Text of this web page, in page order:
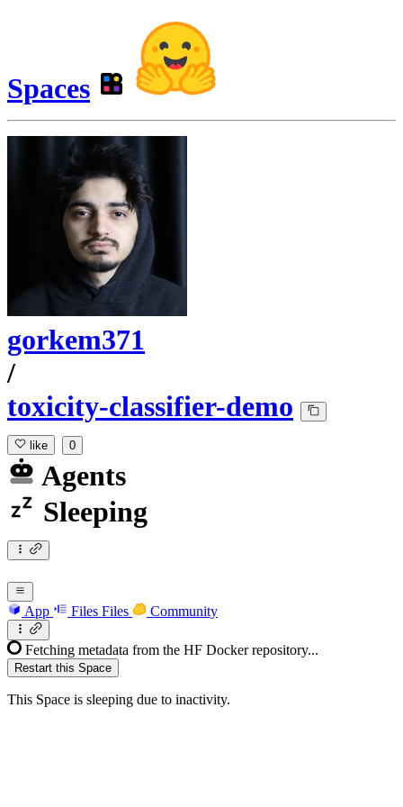
Spaces
gorkem371
/
toxicity-classifier-demo
like 0
Agents
Sleeping
App Files Files Community
Fetching metadata from the HF Docker repository...
Restart this Space
This Space is sleeping due to inactivity.